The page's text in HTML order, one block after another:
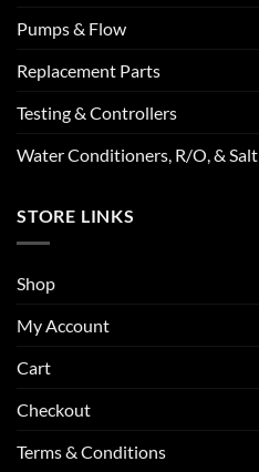
Pumps & Flow
Replacement Parts
Testing & Controllers
Water Conditioners, R/O, & Salt
STORE LINKS
Shop
My Account
Cart
Checkout
Terms & Conditions